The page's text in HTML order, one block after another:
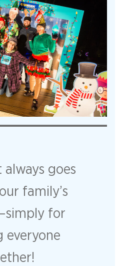
goes
family’s
for
everyone